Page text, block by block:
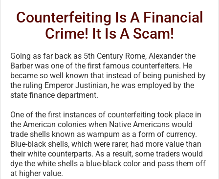
Counterfeiting Is A Financial
Crime! It Is A Scam!
Going as far back as 5th Century Rome, Alexander the
Barber was one of the first famous counterfeiters. He
became so well known that instead of being punished by
the ruling Emperor Justinian, he was employed by the
state finance department.
One of the first instances of counterfeiting took place in
the American colonies when Native Americans would
trade shells known as wampum as a form of currency.
Blue-black shells, which were rarer, had more value than
their white counterparts. As a result, some traders would
dye the white shells a blue-black color and pass them off
at higher value.